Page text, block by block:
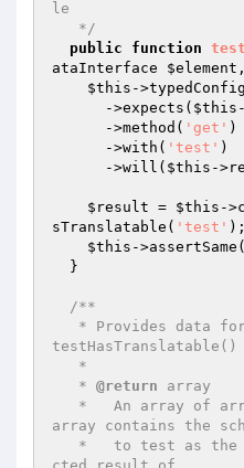
le
   */
public
function
ataInterface $element
$this -
      ->expects(
$this
      ->method(
'get' )
      ->with(
'test' )
      ->will(
$this -
$result = $this -
sTranslatable( 'test' );
$this ->assertSame(
/**
testHasTranslatable()
   *
@return array
array contains the